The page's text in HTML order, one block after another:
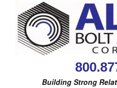
Building Strong